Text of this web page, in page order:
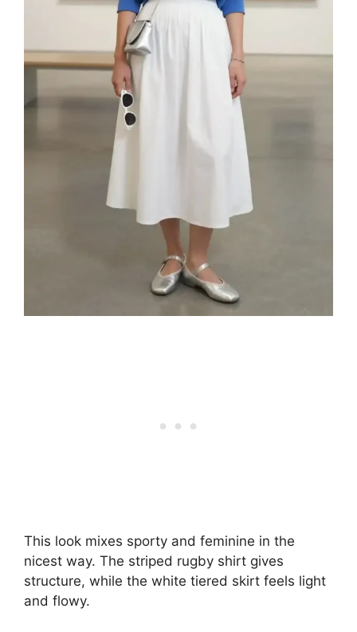
This look mixes sporty and feminine in the
nicest way. The striped rugby shirt gives
structure, while the white tiered skirt feels light
and flowy.